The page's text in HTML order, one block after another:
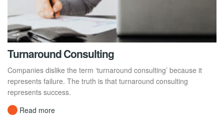
Turnaround Consulting
Companies dislike the term ‘turnaround consulting’ because it
represents failure. The truth is that turnaround consulting
represents success.
Read more